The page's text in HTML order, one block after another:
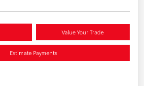
Value Your Trade
Estimate Payments